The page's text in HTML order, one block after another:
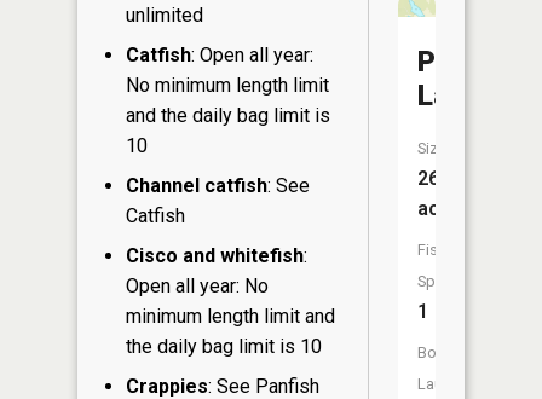
unlimited
Catfish: Open all year:
No minimum length limit
and the daily bag limit is
10
Channel catfish: See
Catfish
Cisco and whitefish:
Open all year: No
minimum length limit and
the daily bag limit is 10
Crappies: See Panfish
Prune
Lake
Size:
26
acres
Fish
Species:
1
Boat
Launch: